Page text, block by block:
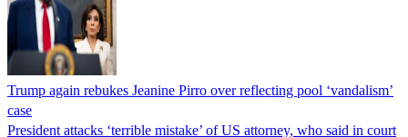
Trump again rebukes Jeanine Pirro over reflecting pool ‘vandalism’
case
President attacks ‘terrible mistake’ of US attorney, who said in court